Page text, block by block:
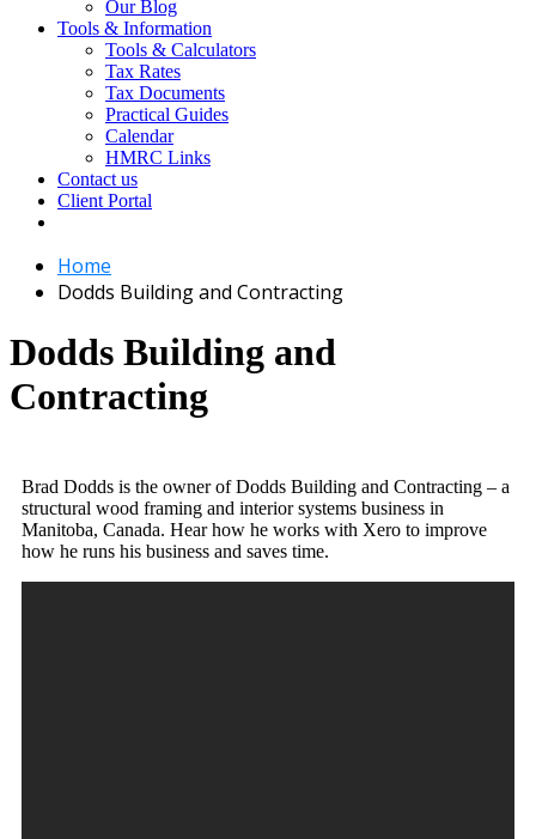
Our Blog
Tools & Information
Tools & Calculators
Tax Rates
Tax Documents
Practical Guides
Calendar
HMRC Links
Contact us
Client Portal
Home
Dodds Building and Contracting
Dodds Building and
Contracting
Brad Dodds is the owner of Dodds Building and Contracting – a
structural wood framing and interior systems business in
Manitoba, Canada. Hear how he works with Xero to improve
how he runs his business and saves time.